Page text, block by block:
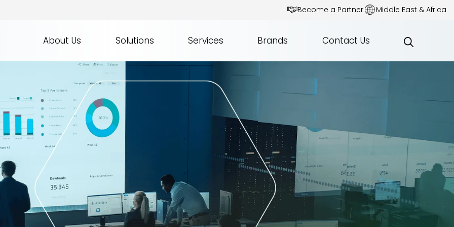
Become a Partner Middle East & Africa
About Us Solutions Services Brands Contact Us